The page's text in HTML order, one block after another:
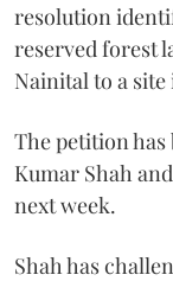
resolution
reserved forest
Nainital to a
The petition has
Kumar Shah
next week.
Shah has